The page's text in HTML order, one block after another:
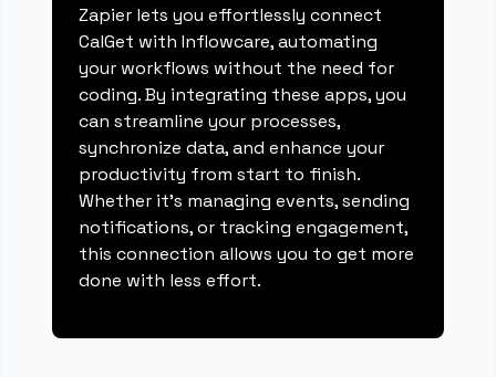
Zapier lets you effortlessly connect
CalGet with Inflowcare, automating
your workflows without the need for
coding. By integrating these apps, you
can streamline your processes,
synchronize data, and enhance your
productivity from start to finish.
Whether it's managing events, sending
notifications, or tracking engagement,
this connection allows you to get more
done with less effort.